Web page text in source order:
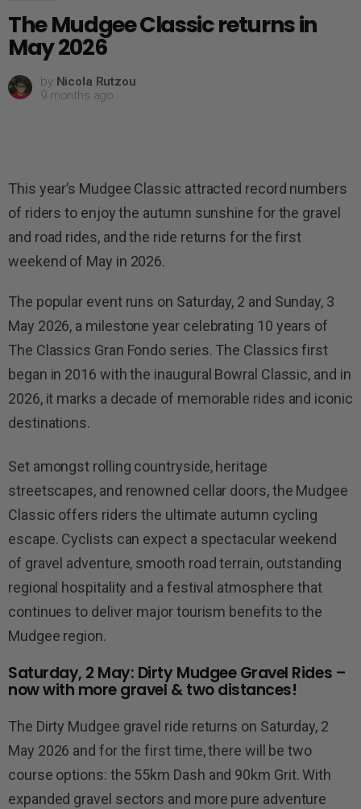
The Mudgee Classic returns in
May 2026
by Nicola Rutzou
9 months ago
This year’s Mudgee Classic attracted record numbers
of riders to enjoy the autumn sunshine for the gravel
and road rides, and the ride returns for the first
weekend of May in 2026.
The popular event runs on Saturday, 2 and Sunday, 3
May 2026, a milestone year celebrating 10 years of
The Classics Gran Fondo series. The Classics first
began in 2016 with the inaugural Bowral Classic, and in
2026, it marks a decade of memorable rides and iconic
destinations.
Set amongst rolling countryside, heritage
streetscapes, and renowned cellar doors, the Mudgee
Classic offers riders the ultimate autumn cycling
escape. Cyclists can expect a spectacular weekend
of gravel adventure, smooth road terrain, outstanding
regional hospitality and a festival atmosphere that
continues to deliver major tourism benefits to the
Mudgee region.
Saturday, 2 May: Dirty Mudgee Gravel Rides –
now with more gravel & two distances!
The Dirty Mudgee gravel ride returns on Saturday, 2
May 2026 and for the first time, there will be two
course options: the 55km Dash and 90km Grit. With
expanded gravel sectors and more pure adventure